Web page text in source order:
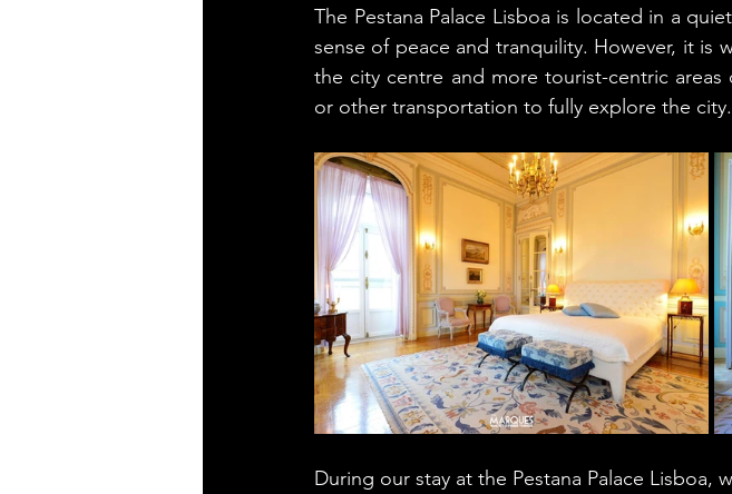
The Pestana Palace Lisboa is located in a
sense of peace and tranquility. However, it
the city centre and more tourist-centric
or other transportation to fully explore the city.
During our stay at the Pestana Palace